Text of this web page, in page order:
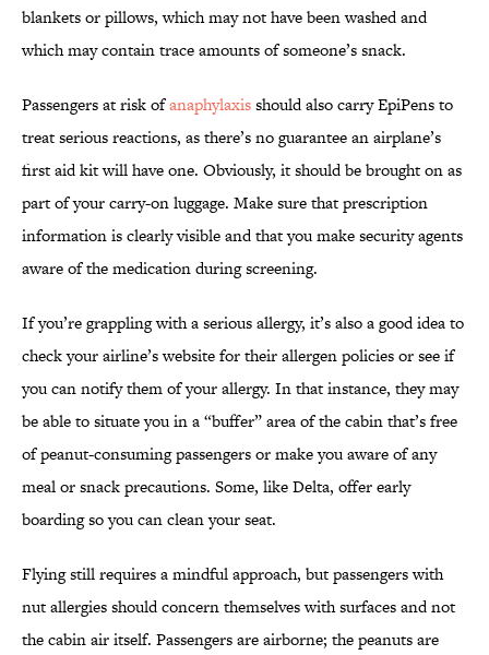
blankets or pillows, which may not have been washed and
which may contain trace amounts of someone’s snack.
Passengers at risk ofanaphylaxisshould also carry EpiPens to
treat serious reactions, as there’s no guarantee an airplane’s
first aid kit will have one. Obviously, it should be brought on as
part of your carry-on luggage. Make sure that prescription
information is clearly visible and that you make security agents
aware of the medication during screening.
If you’re grappling with a serious allergy, it’s also a good idea to
check your airline’s website for their allergen policies or see if
you can notify them of your allergy. In that instance, they may
be able to situate you in a “buffer” area of the cabin that’s free
of peanut-consuming passengers or make you aware of any
meal or snack precautions. Some, like Delta, offer early
boarding so you can clean your seat.
Flying still requires a mindful approach, but passengers with
nut allergies should concern themselves with surfaces and not
the cabin air itself. Passengers are airborne; the peanuts are